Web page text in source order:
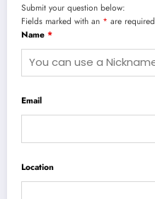
Submit your question below:
Fields marked with an * are required
Name *
Email
Location